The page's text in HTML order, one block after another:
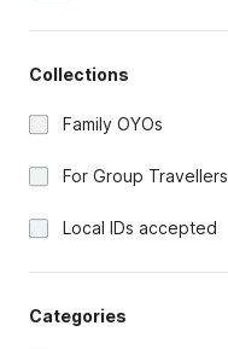
Collections
Family OYOs
For Group Travellers
Local IDs accepted
Categories